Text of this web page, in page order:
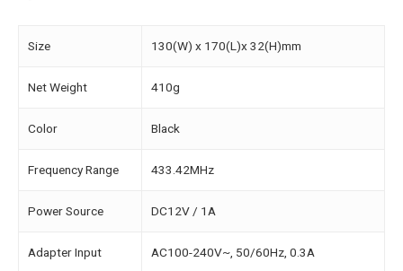
Size 130(W) x 170(L)x 32(H)mm
Net Weight 410g
Color Black
Frequency Range 433.42MHz
Power Source DC12V / 1A
Adapter Input AC100-240V~, 50/60Hz, 0.3A